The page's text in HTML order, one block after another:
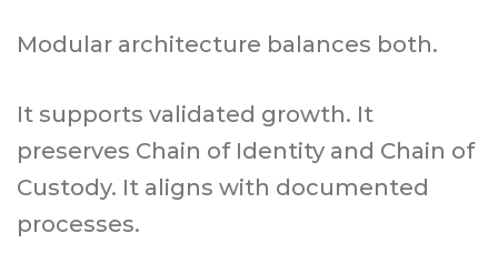
Modular architecture balances both.
It supports validated growth. It
preserves Chain of Identity and Chain of
Custody. It aligns with documented
processes.